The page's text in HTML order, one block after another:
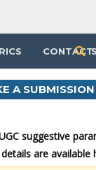
CONTACT
A SUBMISSION
suggestive
are available